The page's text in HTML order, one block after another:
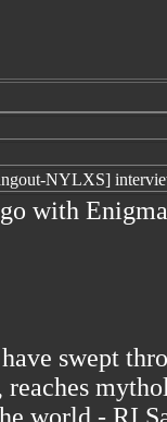
NYLXS]
with
swept